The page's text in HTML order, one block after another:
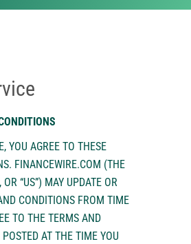
YOU AGREE TO THESE
FINANCEWIRE.COM (THE
OR “US”) MAY UPDATE OR
CONDITIONS FROM TIME
TO THE TERMS AND
AT THE TIME YOU